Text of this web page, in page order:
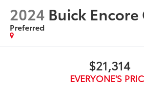
2024 Buick Encore
Preferred
$21,314
EVERYONE'S